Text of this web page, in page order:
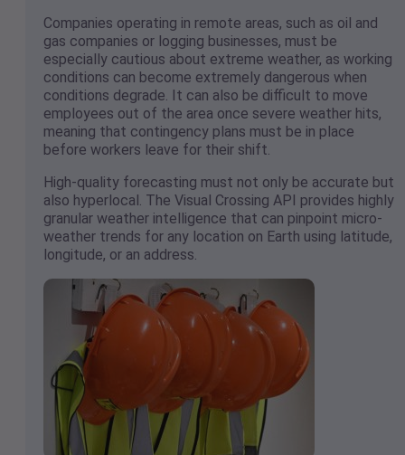
Companies operating in remote areas, such as oil and
gas companies or logging businesses, must be
especially cautious about extreme weather, as working
conditions can become extremely dangerous when
conditions degrade. It can also be difficult to move
employees out of the area once severe weather hits,
meaning that contingency plans must be in place
before workers leave for their shift.
High-quality forecasting must not only be accurate but
also hyperlocal. The Visual Crossing API provides highly
granular weather intelligence that can pinpoint micro-
weather trends for any location on Earth using latitude,
longitude, or an address.